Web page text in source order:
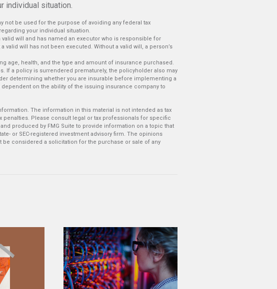
individual situation.
not be used for the purpose of avoiding any federal tax
your individual situation.
will and has named an executor who is responsible for
will has not been executed. Without a valid will, a person’s
age, health, and the type and amount of insurance purchased.
If a policy is surrendered prematurely, the policyholder also may
determining whether you are insurable before implementing a
on the ability of the issuing insurance company to
The information in this material is not intended as tax
penalties. Please consult legal or tax professionals for specific
produced by FMG Suite to provide information on a topic that
or SEC-registered investment advisory firm. The opinions
considered a solicitation for the purchase or sale of any